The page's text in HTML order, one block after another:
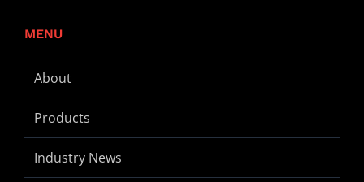
MENU
About
Products
Industry News